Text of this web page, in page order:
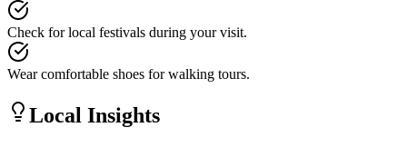
Check for local festivals during your visit.
Wear comfortable shoes for walking tours.
Local Insights